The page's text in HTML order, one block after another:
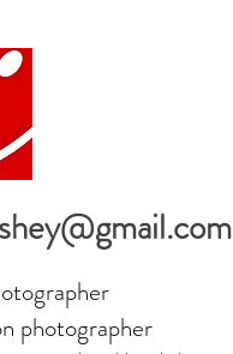
photographer